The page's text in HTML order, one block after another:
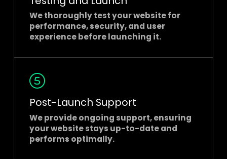
We thoroughly test your website for
performance, security, and user
experience before launching it.
Post-Launch Support
We provide ongoing support, ensuring
your website stays up-to-date and
performs optimally.